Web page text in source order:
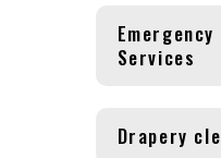
Emergency
Services
Drapery